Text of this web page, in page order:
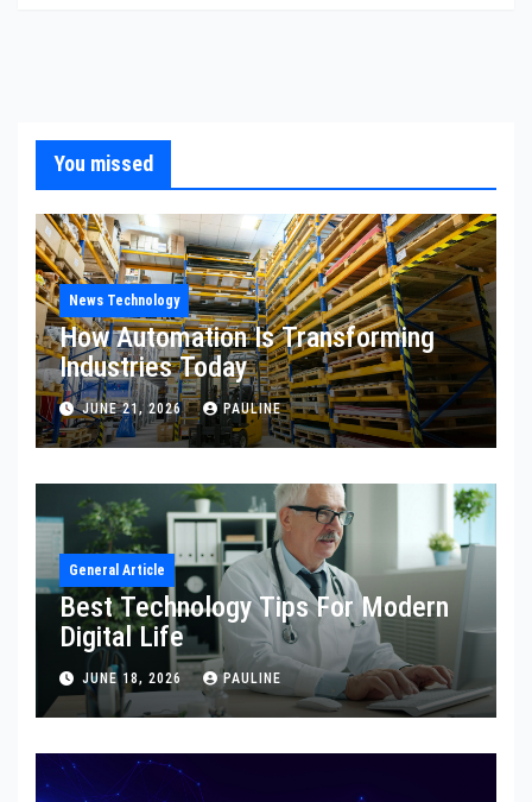
You missed
News Technology
How Automation Is Transforming
Industries Today
JUNE 21, 2026 PAULINE
General Article
Best Technology Tips For Modern
Digital Life
JUNE 18, 2026 PAULINE